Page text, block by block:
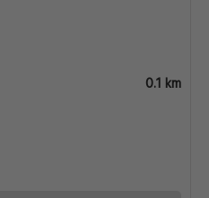
0.1 km